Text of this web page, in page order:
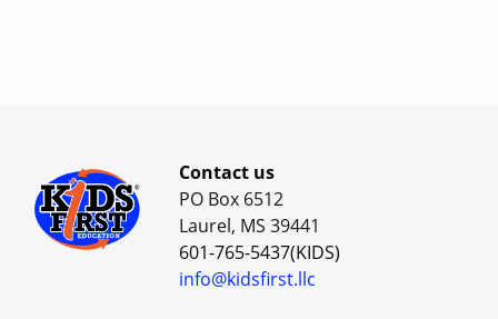
Contact us
PO Box 6512
Laurel, MS 39441
601-765-5437(KIDS)
info@kidsfirst.llc